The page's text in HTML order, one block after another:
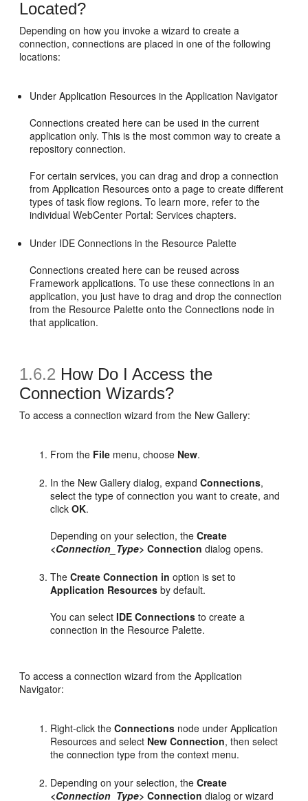
Located?
Depending on how you invoke a wizard to create a
connection, connections are placed in one of the following
locations:
Under Application Resources in the Application Navigator
Connections created here can be used in the current
application only. This is the most common way to create a
repository connection.
For certain services, you can drag and drop a connection
from Application Resources onto a page to create different
types of task flow regions. To learn more, refer to the
individual WebCenter Portal: Services chapters.
Under IDE Connections in the Resource Palette
Connections created here can be reused across
Framework applications. To use these connections in an
application, you just have to drag and drop the connection
from the Resource Palette onto the Connections node in
that application.
1.6.2 How Do I Access the
Connection Wizards?
To access a connection wizard from the New Gallery:
From the File menu, choose New.
In the New Gallery dialog, expandConnections,
select the type of connection you want to create, and
clickOK.
Depending on your selection, theCreate
<Connection_Type> Connection dialog opens.
TheCreate Connection in option is set to
Application Resources by default.
You can selectIDE Connections to create a
connection in the Resource Palette.
To access a connection wizard from the Application
Navigator:
Right-click theConnections node under Application
Resources and select New Connection, then select
the connection type from the context menu.
Depending on your selection, theCreate
<Connection_Type> Connection dialog or wizard